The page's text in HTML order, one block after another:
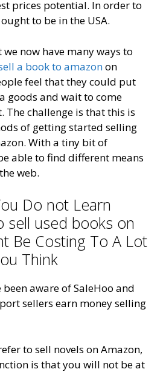
prices potential. In order to
to be in the USA.
now have many ways to
a book to amazonon
feel that they could put
goods and wait to come
The challenge is that this is
of getting started selling
With a tiny bit of
able to find different means
web.
Do not Learn
sell used books on
Be Costing To A Lot
Think
aware of SaleHoo and
sellers earn money selling
to sell novels on Amazon,
is that you will not be at